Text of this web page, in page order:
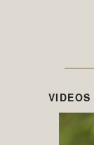
VIDEOS